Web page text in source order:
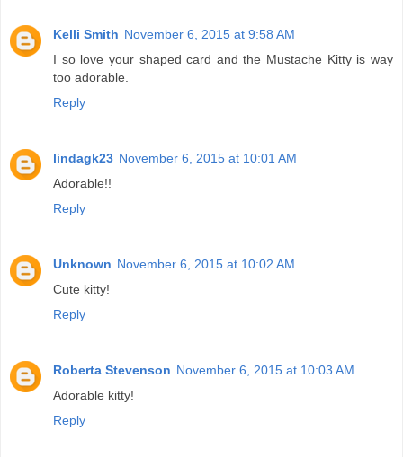
Kelli Smith November 6, 2015 at 9:58 AM
I so love your shaped card and the Mustache Kitty is way
too adorable.
Reply
lindagk23 November 6, 2015 at 10:01 AM
Adorable!!
Reply
Unknown November 6, 2015 at 10:02 AM
Cute kitty!
Reply
Roberta Stevenson November 6, 2015 at 10:03 AM
Adorable kitty!
Reply